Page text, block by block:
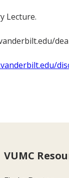
Lecture.
VUMC